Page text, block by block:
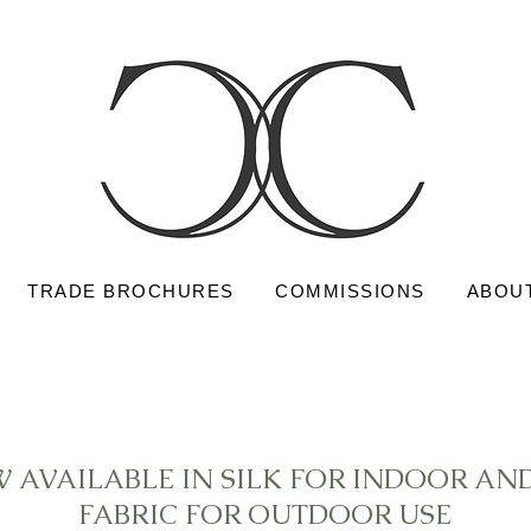
TRADE BROCHURES COMMISSIONS
AVAILABLE IN SILK FOR INDOOR
FABRIC FOR OUTDOOR USE